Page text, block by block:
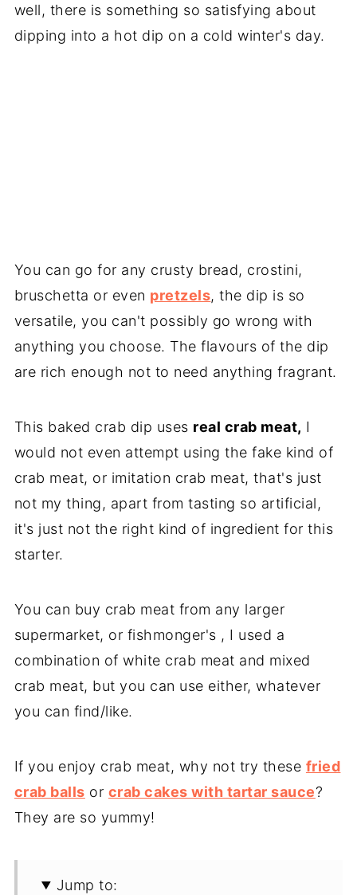
well, there is something so satisfying about
dipping into a hot dip on a cold winter's day.
You can go for any crusty bread, crostini,
bruschetta or even pretzels, the dip is so
versatile, you can't possibly go wrong with
anything you choose. The flavours of the dip
are rich enough not to need anything fragrant.
This baked crab dip uses real crab meat, I
would not even attempt using the fake kind of
crab meat, or imitation crab meat, that's just
not my thing, apart from tasting so artificial,
it's just not the right kind of ingredient for this
starter.
You can buy crab meat from any larger
supermarket, or fishmonger's , I used a
combination of white crab meat and mixed
crab meat, but you can use either, whatever
you can find/like.
If you enjoy crab meat, why not try these fried
crab balls or crab cakes with tartar sauce?
They are so yummy!
Jump to: